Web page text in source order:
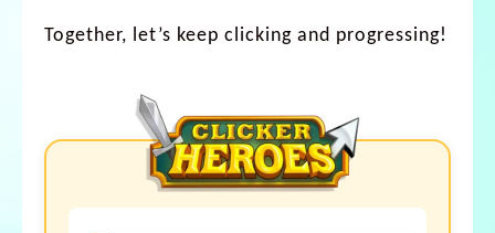
Together, let’s keep clicking and progressing!